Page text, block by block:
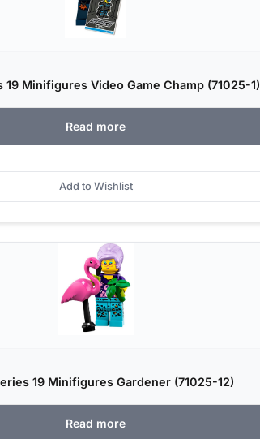
19 Minifigures Video Game Champ (71025-1)
Read more
Add to Wishlist
19 Minifigures Gardener (71025-12)
Read more